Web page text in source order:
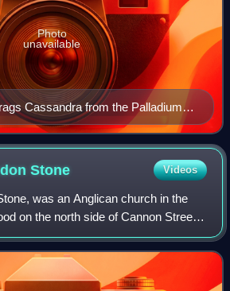
Cassandra from the Palladium.
fresco in the atrium of the Casa
4) in Pompeii.
Photo
unavailable
Stone Videos
was an Anglican church in the
on the north side of Cannon Street,
Court and St Swithin's Lane, which
Str